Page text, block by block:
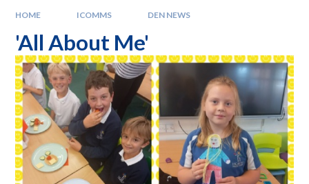
HOME ICOMMS DEN NEWS
'All About Me'